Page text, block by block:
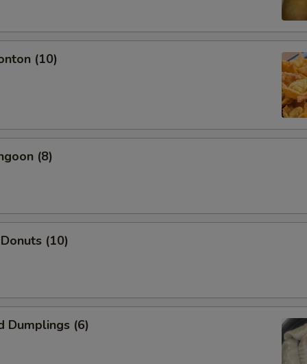
(10)
(8)
(10)
Dumplings (6)
Add Chicken +
+
+